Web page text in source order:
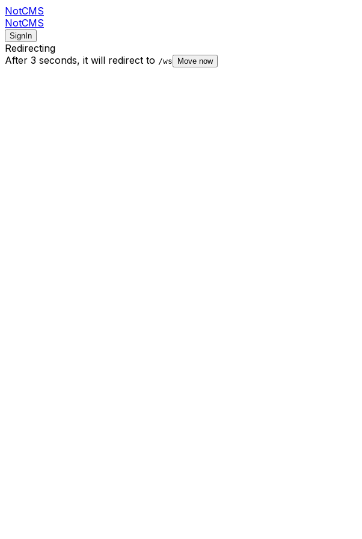
NotCMS
NotCMS
SignIn
Redirecting
After 3 seconds, it will redirect to /ws Move now